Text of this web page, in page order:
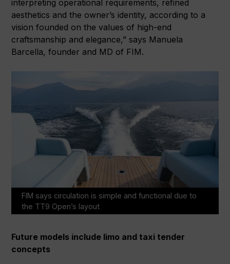
interpreting operational requirements, refined
aesthetics and the owner’s identity, according to a
vision founded on the values of high-end
craftsmanship and elegance,” says Manuela
Barcella, founder and MD of FIM.
FIM says circulation is simple and functional due to
the TT9 Open’s layout
Future models include limo and taxi tender
concepts